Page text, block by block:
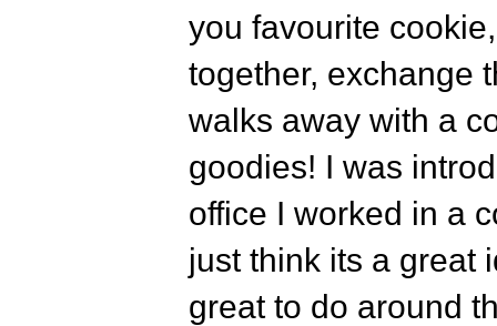
you favourite
together, exchange
walks away with a
goodies! I was
office I worked in a
just think its a great
great to do around